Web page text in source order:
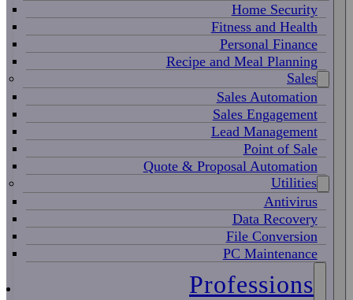
Home Security
Fitness and Health
Personal Finance
Recipe and Meal Planning
Sales
Sales Automation
Sales Engagement
Lead Management
Point of Sale
Quote & Proposal Automation
Utilities
Antivirus
Data Recovery
File Conversion
PC Maintenance
Professions